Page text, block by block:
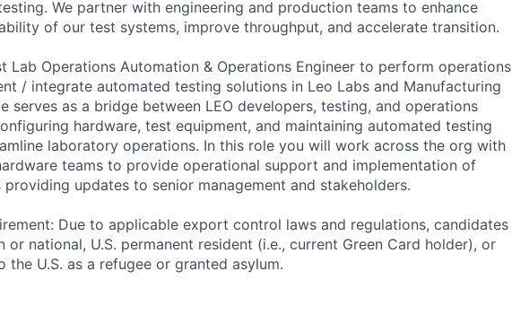
We partner with engineering and production teams to enhance
of our test systems, improve throughput, and accelerate transition.
Lab Operations Automation & Operations Engineer to perform operations
/ integrate automated testing solutions in Leo Labs and Manufacturing
serves as a bridge between LEO developers, testing, and operations
hardware, test equipment, and maintaining automated testing
laboratory operations. In this role you will work across the org with
teams to provide operational support and implementation of
updates to senior management and stakeholders.
Due to applicable export control laws and regulations, candidates
or national, U.S. permanent resident (i.e., current Green Card holder), or
U.S. as a refugee or granted asylum.